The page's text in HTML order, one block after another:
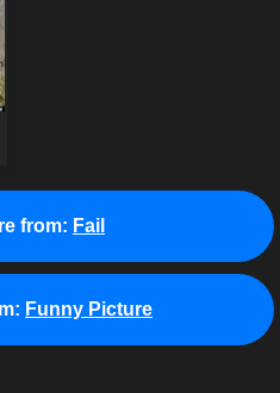
from: Fail
Funny Picture